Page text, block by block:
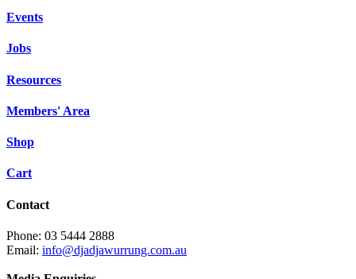
Events
Jobs
Resources
Members' Area
Shop
Cart
Contact
Phone: 03 5444 2888
Email: info@djadjawurrung.com.au